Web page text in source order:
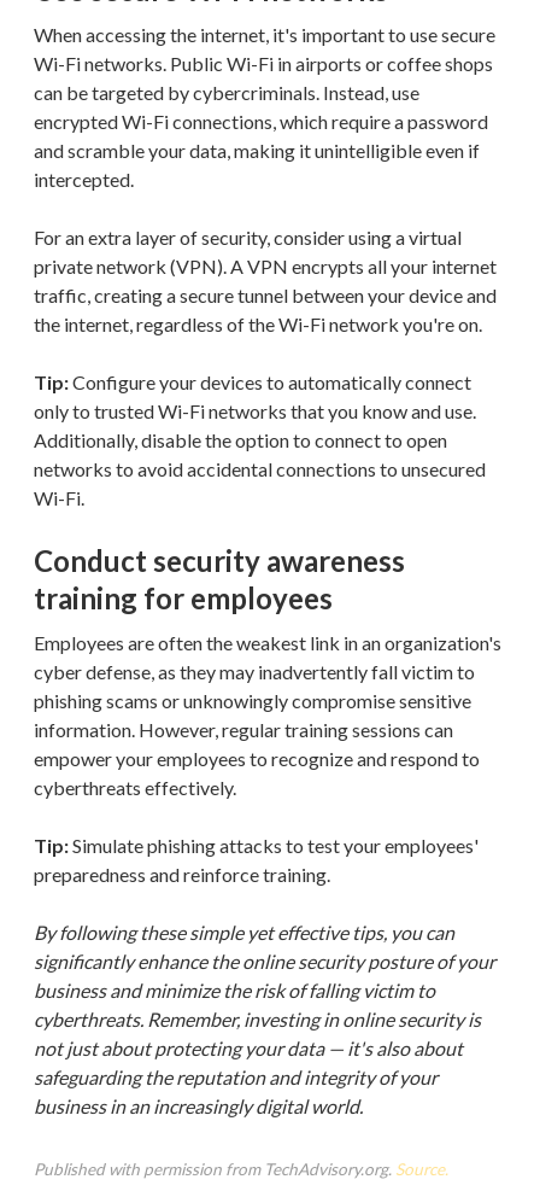
When accessing the internet, it's important to use secure
Wi-Fi networks. Public Wi-Fi in airports or coffee shops
can be targeted by cybercriminals. Instead, use
encrypted Wi-Fi connections, which require a password
and scramble your data, making it unintelligible even if
intercepted.
For an extra layer of security, consider using a virtual
private network (VPN). A VPN encrypts all your internet
traffic, creating a secure tunnel between your device and
the internet, regardless of the Wi-Fi network you're on.
Tip:Configure your devices to automatically connect
only to trusted Wi-Fi networks that you know and use.
Additionally, disable the option to connect to open
networks to avoid accidental connections to unsecured
Wi-Fi.
Conduct security awareness
training for employees
Employees are often the weakest link in an organization's
cyber defense, as they may inadvertently fall victim to
phishing scams or unknowingly compromise sensitive
information. However, regular training sessions can
empower your employees to recognize and respond to
cyberthreats effectively.
Tip:Simulate phishing attacks to test your employees'
preparedness and reinforce training.
By following these simple yet effective tips, you can
significantly enhance the online security posture of your
business and minimize the risk of falling victim to
cyberthreats. Remember, investing in online security is
not just about protecting your data — it's also about
safeguarding the reputation and integrity of your
business in an increasingly digital world.
Published with permission from TechAdvisory.org. Source.